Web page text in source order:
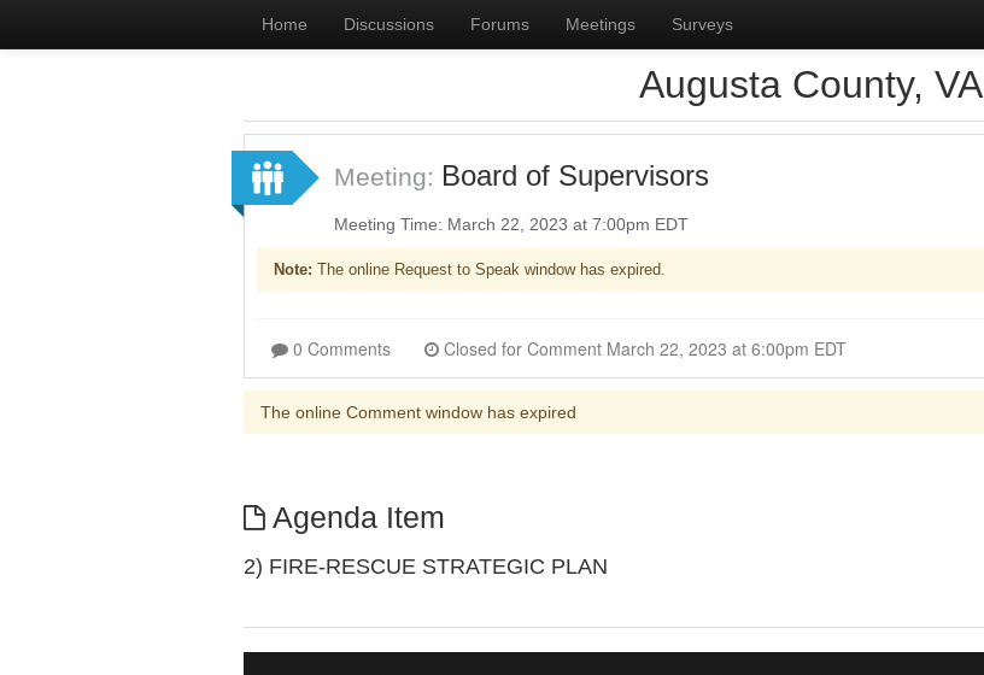
Home Discussions Forums Meetings Surveys
Augusta County, VA
Meeting: Board of Supervisors
Meeting Time: March 22, 2023 at 7:00pm EDT
Note: The online Request to Speak window has expired.
0 Comments Closed for Comment March 22, 2023 at 6:00pm EDT
The online Comment window has expired
Agenda Item
2) FIRE-RESCUE STRATEGIC PLAN